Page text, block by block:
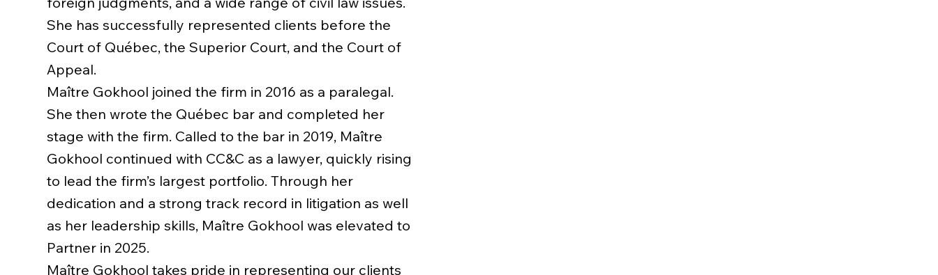
She has successfully represented clients before the
Court of Québec, the Superior Court, and the Court of
Appeal.
Maître Gokhool joined the firm in 2016 as a paralegal.
She then wrote the Québec bar and completed her
stage with the firm. Called to the bar in 2019, Maître
Gokhool continued with CC&C as a lawyer, quickly rising
to lead the firm’s largest portfolio. Through her
dedication and a strong track record in litigation as well
as her leadership skills, Maître Gokhool was elevated to
Partner in 2025.
Maître Gokhool takes pride in representing our clients